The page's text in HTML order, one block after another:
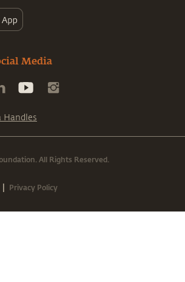
Media
Handles
All Rights Reserved.
| Privacy Policy